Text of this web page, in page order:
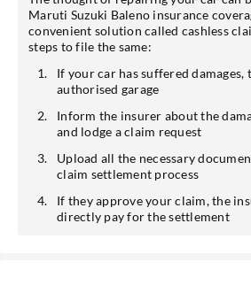
Maruti Suzuki Baleno insurance
convenient solution called cashless
steps to file the same:
If your car has suffered damages,
authorised garage
Inform the insurer about the
and lodge a claim request
Upload all the necessary
claim settlement process
If they approve your claim, the
directly pay for the settlement